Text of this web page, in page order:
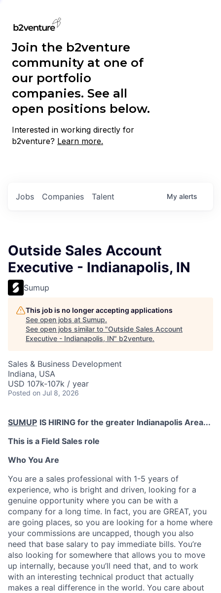
Join the b2venture
community at one of
our portfolio
companies. See all
open positions below.
Interested in working directly for
b2venture? Learn more.
Jobs Companies Talent My alerts
Outside Sales Account
Executive - Indianapolis, IN
Sumup
This job is no longer accepting applications
See open jobs at Sumup.
See open jobs similar to "Outside Sales Account
Executive - Indianapolis, IN" b2venture.
Sales & Business Development
Indiana, USA
USD 107k-107k / year
Posted on Jul 8, 2026
SUMUP IS HIRING for the greater Indianapolis Area...
This is a Field Sales role
Who You Are
You are a sales professional with 1-5 years of
experience, who is bright and driven, looking for a
genuine opportunity where you can be with a
company for a long time. In fact, you are GREAT, you
are going places, so you are looking for a home where
your commissions are uncapped, though you also
need that base salary to pay immediate bills. You’re
also looking for somewhere that allows you to move
up internally, because you’ll need that, and to work
with an interesting technical product that actually
makes a real difference in the world. You care about